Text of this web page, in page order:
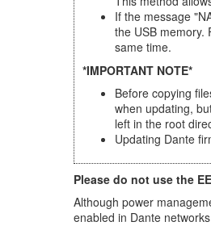
If the message
the USB memory.
same time.
*IMPORTANT NOTE*
Before copying
when updating,
left in the root
Updating Dante
Please do not use the
Although power
enabled in Dante